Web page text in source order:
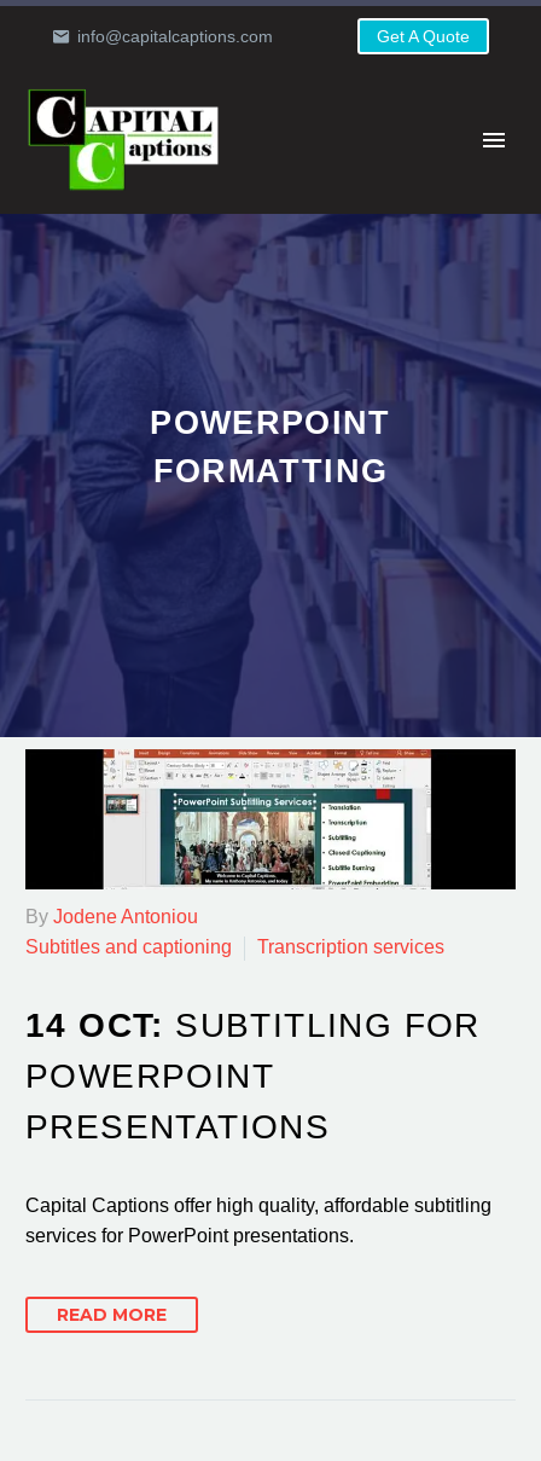
info@capitalcaptions.com Get A Quote
POWERPOINT
FORMATTING
By Jodene Antoniou
Subtitles and captioning
Transcription services
14 OCT: SUBTITLING FOR
POWERPOINT
PRESENTATIONS
Capital Captions offer high quality, affordable subtitling
services for PowerPoint presentations.
READ MORE